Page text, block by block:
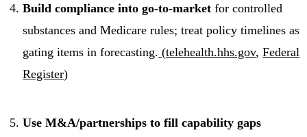
Build compliance into go-to-market for controlled
substances and Medicare rules; treat policy timelines as
gating items in forecasting. (telehealth.hhs.gov,Federal
Register)
Use M&A/partnerships to fill capability gaps